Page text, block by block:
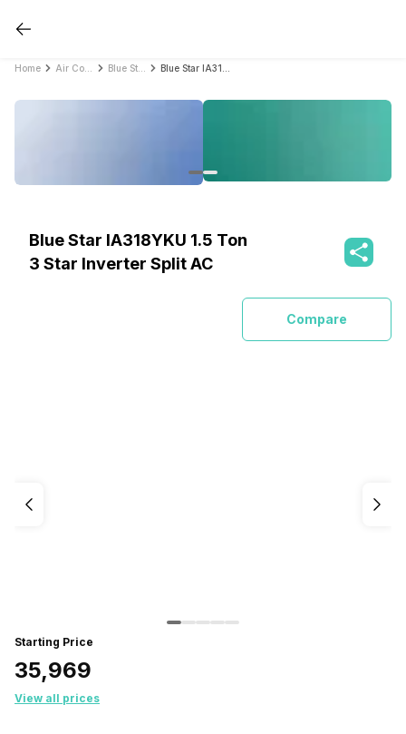
Home
Blue Star IA318YKU 1.5 Ton
3 Star Inverter Split AC
Compare
Starting Price
₹35,969
View all prices